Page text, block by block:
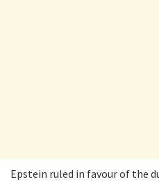
Epstein ruled in favour of the